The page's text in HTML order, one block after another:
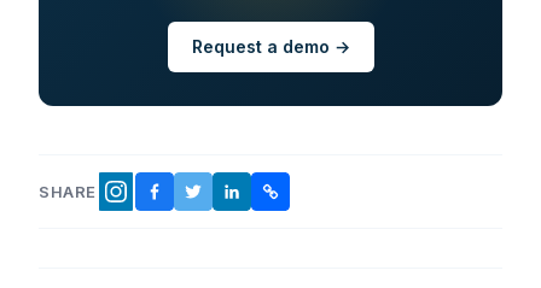
Request a demo →
SHARE INSTAGRAM
FACEBOOK
TWITTER
LINKEDINCOPY LINK